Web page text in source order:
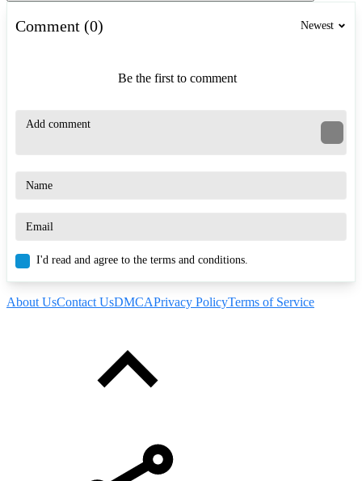
Comment (0) Newest
Be the first to comment
I'd read and agree to the terms and conditions.
About UsContact UsDMCAPrivacy PolicyTerms of Service